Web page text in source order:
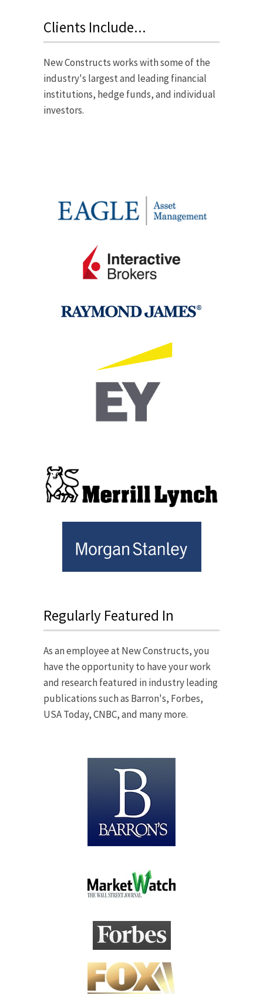
Clients Include...
New Constructs works with some of the
industry's largest and leading financial
institutions, hedge funds, and individual
investors.
Regularly Featured In
As an employee at New Constructs, you
have the opportunity to have your work
and research featured in industry leading
publications such as Barron's, Forbes,
USA Today, CNBC, and many more.